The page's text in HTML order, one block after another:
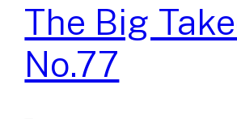
The Big
No.77